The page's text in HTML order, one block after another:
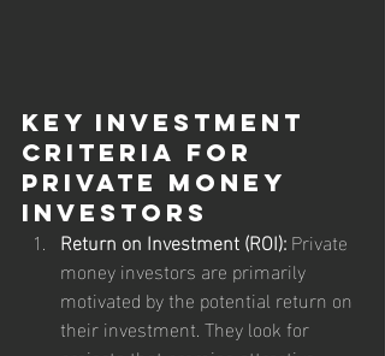
Key Investment
Criteria for
Private Money
Investors
Return on Investment (ROI): Private
money investors are primarily
motivated by the potential return on
their investment. They look for